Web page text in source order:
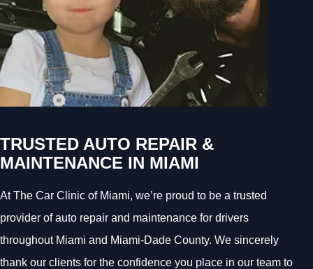
TRUSTED AUTO REPAIR &
MAINTENANCE IN MIAMI
At The Car Clinic of Miami, we’re proud to be a trusted
provider of auto repair and maintenance for drivers
throughout Miami and Miami-Dade County. We sincerely
thank our clients for the confidence you place in our team to